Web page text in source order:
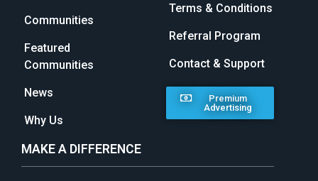
Communities
Featured
Communities
News
Why Us
Terms & Conditions
Referral Program
Contact & Support
Premium
Advertising
MAKE A DIFFERENCE